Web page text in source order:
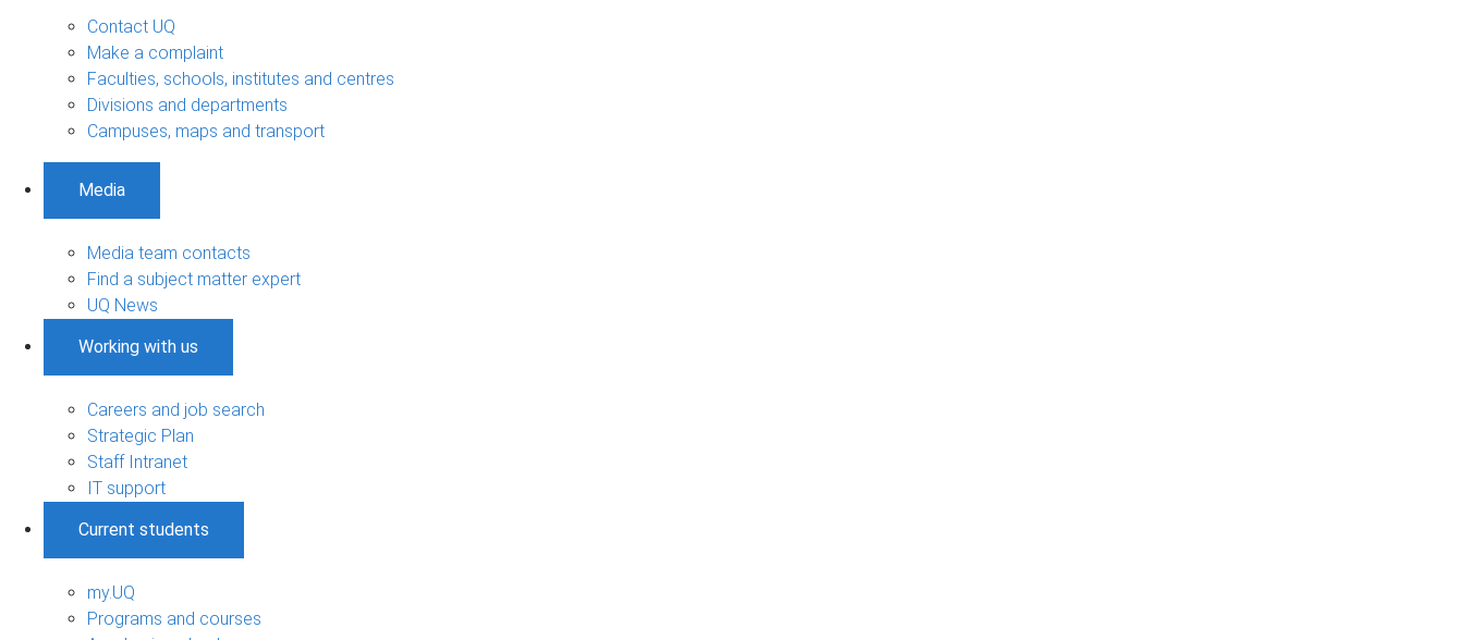
Contact UQ
Make a complaint
Faculties, schools, institutes and centres
Divisions and departments
Campuses, maps and transport
Media
Media team contacts
Find a subject matter expert
UQ News
Working with us
Careers and job search
Strategic Plan
Staff Intranet
IT support
Current students
my.UQ
Programs and courses